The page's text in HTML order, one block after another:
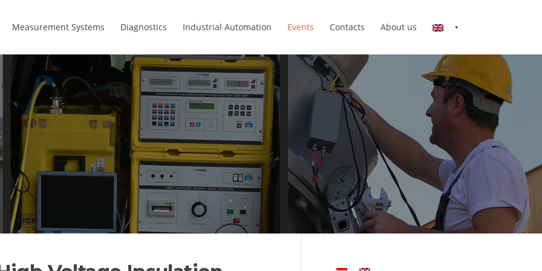
Measurement Systems Diagnostics Industrial Automation Events Contacts About us